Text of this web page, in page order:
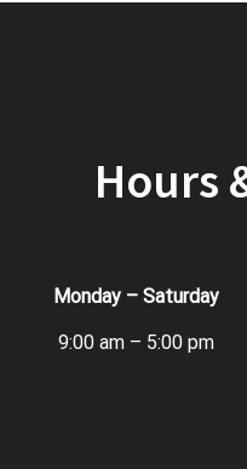
Hours
Monday – Saturday
9:00 am – 5:00 pm